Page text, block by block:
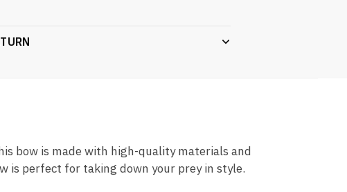
bow is made with high-quality materials and
is perfect for taking down your prey in style.